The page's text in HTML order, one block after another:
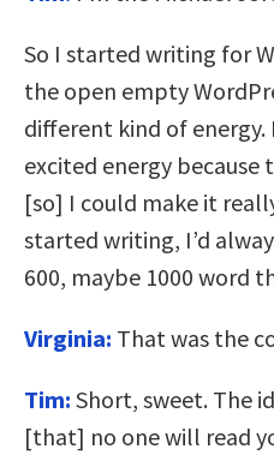
So I started writing for
the open empty
different kind of energy.
excited energy because
[so] I could make it
started writing, I’d
600, maybe 1000 word
Virginia: That was the
Tim: Short, sweet. The
[that] no one will read